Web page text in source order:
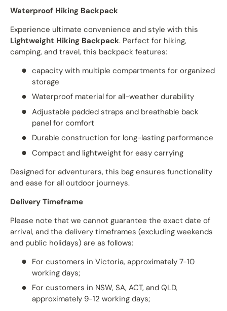
Waterproof Hiking Backpack
Experience ultimate convenience and style with this
Lightweight Hiking Backpack. Perfect for hiking,
camping, and travel, this backpack features:
capacity with multiple compartments for organized
storage
Waterproof material for all-weather durability
Adjustable padded straps and breathable back
panel for comfort
Durable construction for long-lasting performance
Compact and lightweight for easy carrying
Designed for adventurers, this bag ensures functionality
and ease for all outdoor journeys.
Delivery Timeframe
Please note that we cannot guarantee the exact date of
arrival, and the delivery timeframes (excluding weekends
and public holidays) are as follows:
For customers in Victoria, approximately 7-10
working days;
For customers in NSW, SA, ACT, and QLD,
approximately 9-12 working days;